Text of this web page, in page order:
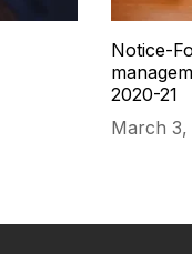
Notice-
2020-21
March 3,